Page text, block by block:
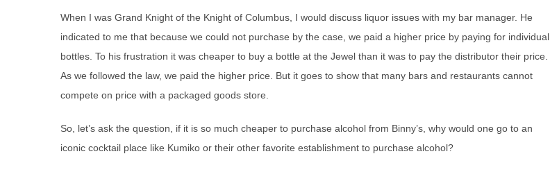
When I was Grand Knight of the Knight of Columbus, I would discuss liquor issues with my bar manager. He
indicated to me that because we could not purchase by the case, we paid a higher price by paying for individual
bottles. To his frustration it was cheaper to buy a bottle at the Jewel than it was to pay the distributor their price.
As we followed the law, we paid the higher price. But it goes to show that many bars and restaurants cannot
compete on price with a packaged goods store.
So, let’s ask the question, if it is so much cheaper to purchase alcohol from Binny’s, why would one go to an
iconic cocktail place like Kumiko or their other favorite establishment to purchase alcohol?